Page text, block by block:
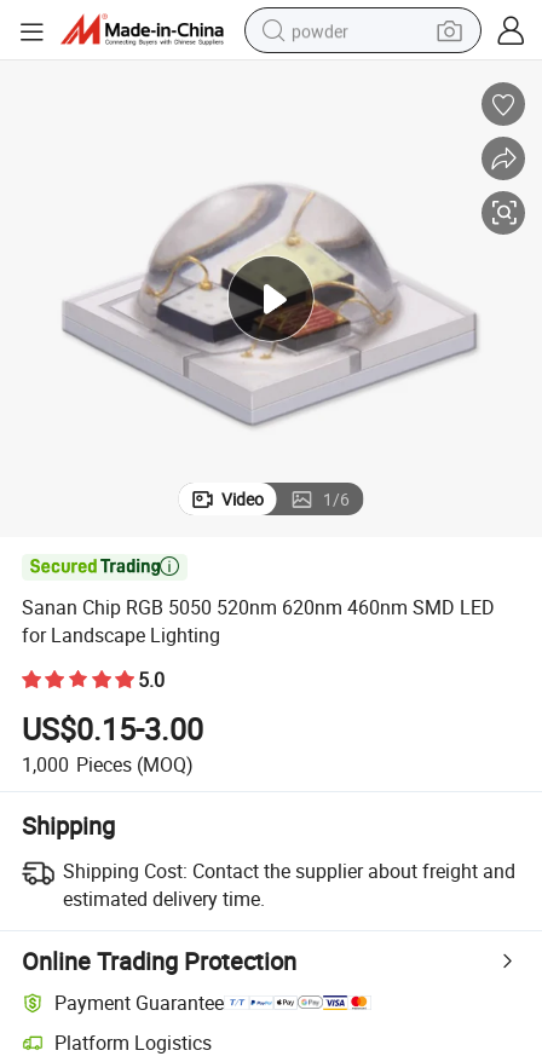
powder
crawler excavator
tshirt
basketball shoe
living room sofa
Video 1/6

Sanan Chip RGB 5050 520nm 620nm 460nm SMD LED
for Landscape Lighting
5.0
US$0.15-3.00
1,000 Pieces (MOQ)
Shipping
Shipping Cost: Contact the supplier about freight and
estimated delivery time.
Online Trading Protection
Payment Guarantee
Platform Logistics